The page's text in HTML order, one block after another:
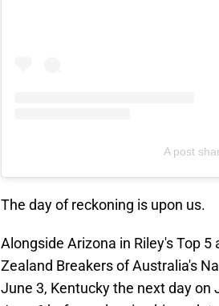
A post
The day of reckoning is upon us.
Alongside Arizona in Riley's Top
Zealand Breakers of Australia's
June 3, Kentucky the next day